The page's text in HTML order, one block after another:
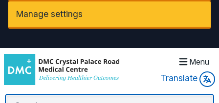
Manage settings
Menu
Translate